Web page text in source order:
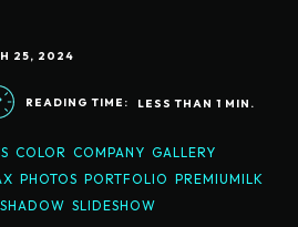
25, 2024
READING TIME: LESS THAN 1 MIN.
COLOR COMPANY GALLERY
PHOTOS PORTFOLIO PREMIUMILK
SHADOW SLIDESHOW